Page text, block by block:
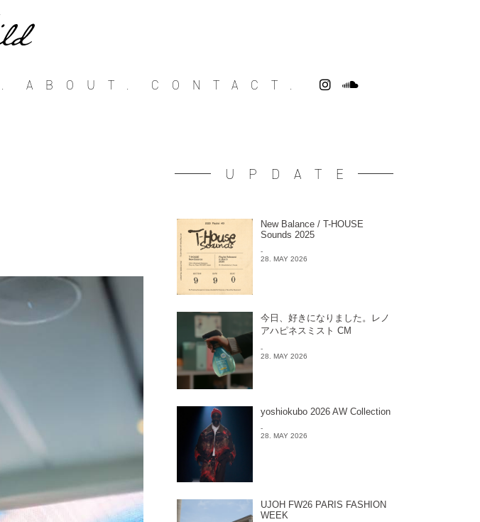
ABOUT. CONTACT.
UPDATE
New Balance / T-HOUSE
Sounds 2025
-
28. MAY 2026
今日、好きになりました。レノ
アハピネスミスト CM
-
28. MAY 2026
yoshiokubo 2026 AW Collection
-
28. MAY 2026
UJOH FW26 PARIS FASHION
WEEK